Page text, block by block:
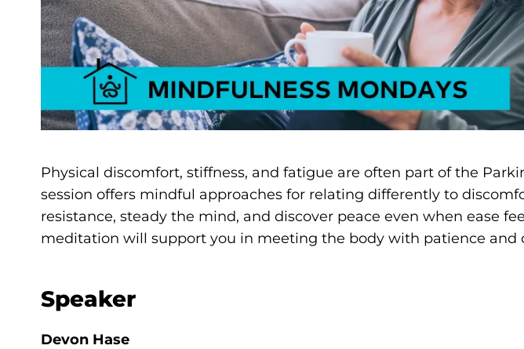
Physical discomfort, stiffness, and fatigue are often part of the
session offers mindful approaches for relating differently to
resistance, steady the mind, and discover peace even when ease
meditation will support you in meeting the body with patience and
Speaker
Devon Hase